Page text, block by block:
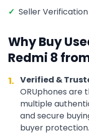
✓ Seller
Why Buy
Redmi 8
1. Verified &
ORUphones are
multiple
and secure
buyer protection.